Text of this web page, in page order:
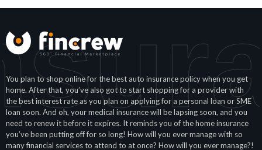
You plan to shop online for the best auto insurance policy when you get
home. After that, you’ve also got to start shopping for a provider with
the best interest rate as you plan on applying for a personal loan or SME
loan soon. And oh, your medical insurance will be lapsing soon, and you
need to renew it before it expires. It reminds you of the home insurance
you’ve been putting off for so long! How will you ever manage with so
many financial services to attend to at once? How will you ever manage?!